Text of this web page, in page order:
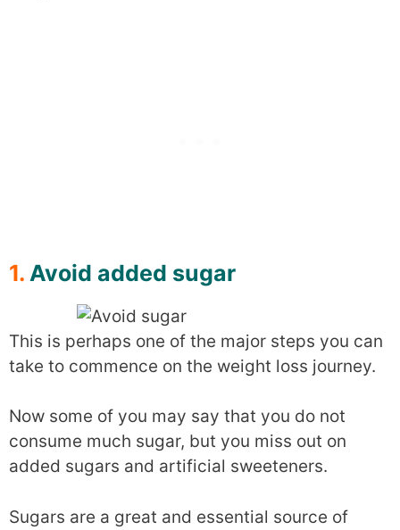
1. Avoid added sugar
This is perhaps one of the major steps you can
take to commence on the weight loss journey.
Now some of you may say that you do not
consume much sugar, but you miss out on
added sugars and artificial sweeteners.
Sugars are a great and essential source of